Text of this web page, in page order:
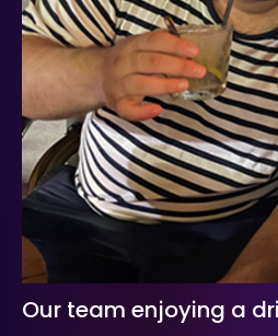
Our team enjoying a